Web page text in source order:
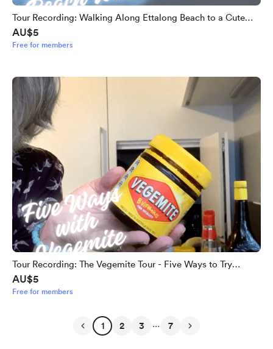
Tour Recording: Walking Along Ettalong Beach to a Cute
Coffee Spot
AU$5
Free for members
Tour Recording: The Vegemite Tour - Five Ways to Try
Vegemite for the Uninitiated
AU$5
Free for members
1 2 3 ... 7